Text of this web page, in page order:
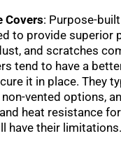
Covers: Purpose-built
to provide superior
and scratches
tend to have a
it in place. They
vented options,
heat resistance
have their limitations.